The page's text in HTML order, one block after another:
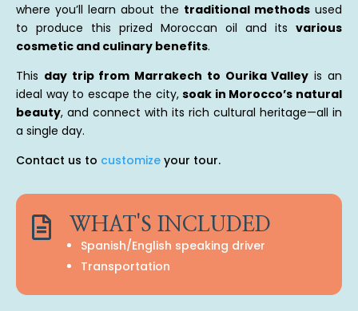
where you’ll learn about the traditional methodsused
to produce this prized Moroccan oil and its various
cosmetic and culinary benefits.
This day trip from Marrakech to Ourika Valley is an
ideal way to escape the city,soak in Morocco’s natural
beauty, and connect with its rich cultural heritage—all in
a single day.
Contact us to customize your tour.
 WHAT'S INCLUDED
Spanish/English speaking driver
Transportation